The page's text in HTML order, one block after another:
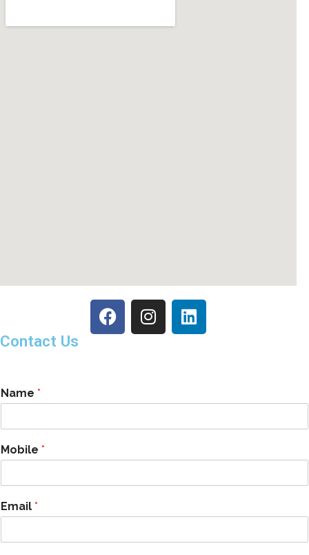
Contact Us
Name *
Mobile *
Email *